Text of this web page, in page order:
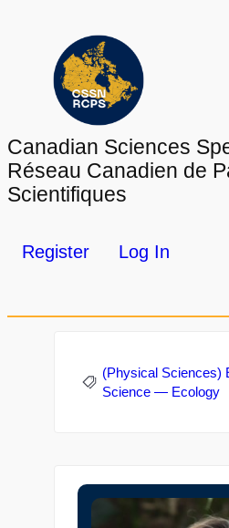
Canadian Sciences
Réseau Canadien de
Scientifiques
Register Log In
(Physical Sciences)
Science — Ecology